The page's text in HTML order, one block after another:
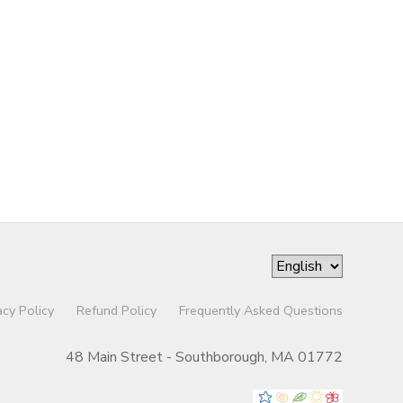
Policy Refund Policy Frequently Asked Questions
48 Main Street - Southborough, MA 01772